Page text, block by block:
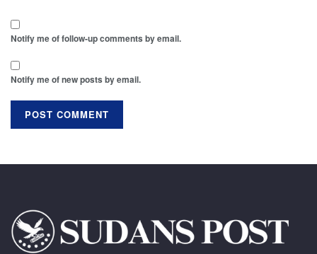
Notify me of follow-up comments by email.
Notify me of new posts by email.